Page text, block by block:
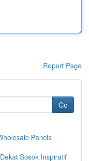
Report Page
Go
Panels
Sosok Inspiratif